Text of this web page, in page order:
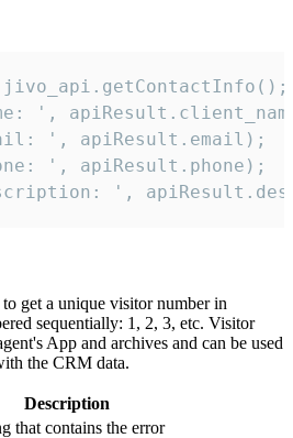
',
', apiResult.email);
', apiResult.phone);
',
get a unique visitor number in
sequentially: 1, 2, 3, etc. Visitor
App and archives and can be used
the CRM data.
Description
that contains the error